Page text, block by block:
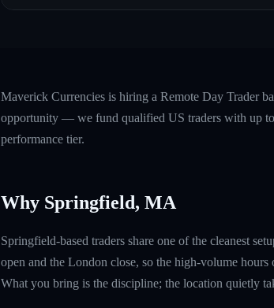
Maverick Currencies is hiring a Remote Day Trader
opportunity — we fund qualified US traders with up
performance tier.
Why Springfield, MA
Springfield-based traders share one of the cleanest
open and the London close, so the high-volume
What you bring is the discipline; the location quietly